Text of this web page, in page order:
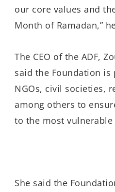
our core values and
Month of Ramadan,”
The CEO of the ADF,
said the Foundation
NGOs, civil societies,
among others to
to the most vulnerable
She said the